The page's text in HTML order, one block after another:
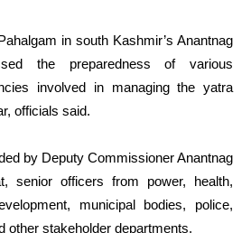
in south Kashmir’s Anantnag
the preparedness of various
involved in managing the yatra
officials said.
by Deputy Commissioner Anantnag
senior officers from power, health,
municipal bodies, police,
other stakeholder departments.